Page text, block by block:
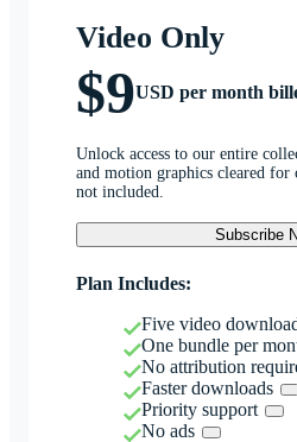
Video Only
$9USD per month
Unlock access to our entire
and motion graphics cleared for
not included.
Subscribe
Plan Includes:
Five video
One bundle per
No attribution
Faster downloads
Priority support
No ads